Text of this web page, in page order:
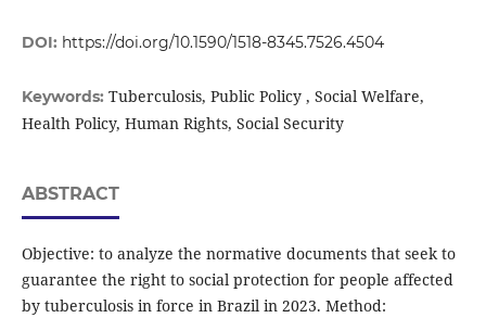
DOI: https://doi.org/10.1590/1518-8345.7526.4504
Keywords: Tuberculosis, Public Policy , Social Welfare,
Health Policy, Human Rights, Social Security
ABSTRACT
Objective: to analyze the normative documents that seek to
guarantee the right to social protection for people affected
by tuberculosis in force in Brazil in 2023. Method: